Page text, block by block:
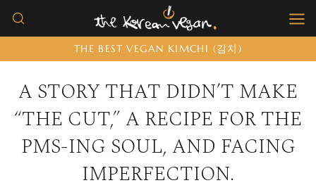
Skip
to
THE BEST VEGAN KIMCHI (김치)
A STORY THAT DIDN’T MAKE
“THE CUT,” A RECIPE FOR THE
PMS-ING SOUL, AND FACING
IMPERFECTION.